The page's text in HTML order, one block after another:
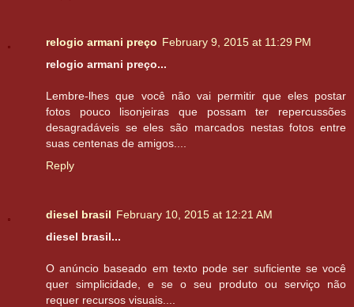
relogio armani preço February 9, 2015 at 11:29 PM
relogio armani preço...
Lembre-lhes que você não vai permitir que eles postar
fotos pouco lisonjeiras que possam ter repercussões
desagradáveis ​​se eles são marcados nestas fotos entre
suas centenas de amigos....
Reply
diesel brasil February 10, 2015 at 12:21 AM
diesel brasil...
O anúncio baseado em texto pode ser suficiente se você
quer simplicidade, e se o seu produto ou serviço não
requer recursos visuais....